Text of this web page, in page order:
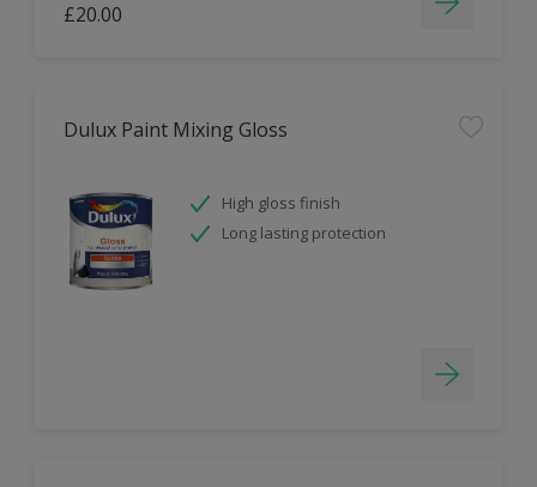
£20.00
Dulux Paint Mixing Gloss
High gloss finish
Long lasting protection